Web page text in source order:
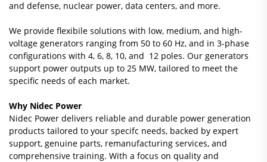
and defense, nuclear power, data centers, and more.
We provide flexibile solutions with low, medium, and high-
voltage generators ranging from 50 to 60 Hz, and in 3-phase
configurations with 4, 6, 8, 10, and 12 poles. Our generators
support power outputs up to 25 MW, tailored to meet the
specific needs of each market.
Why Nidec Power
Nidec Power delivers reliable and durable power generation
products tailored to your specifc needs, backed by expert
support, genuine parts, remanufacturing services, and
comprehensive training. With a focus on quality and